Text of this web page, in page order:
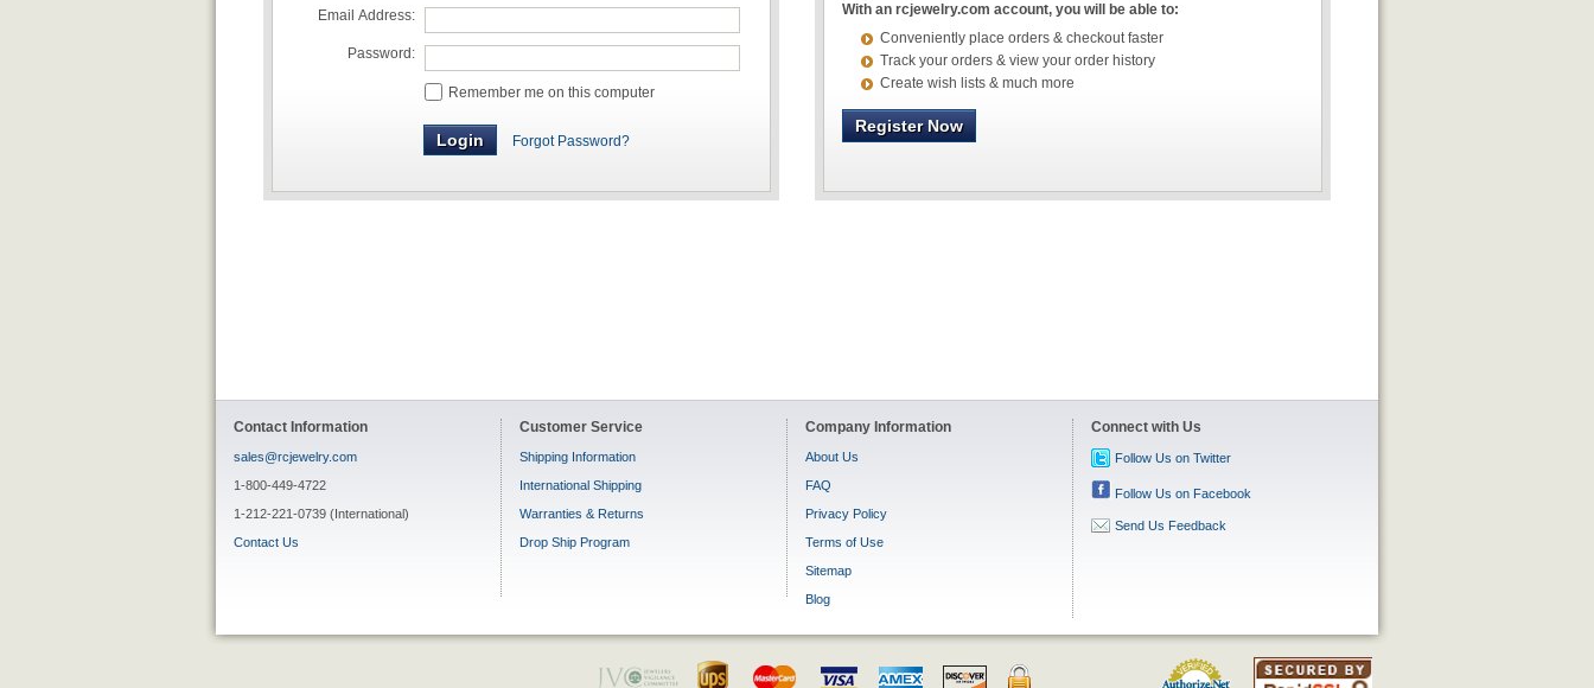
Email Address:
Password:
Remember me on this computer
Forgot Password?
With an rcjewelry.com account, you will be able to:
Conveniently place orders & checkout faster
Track your orders & view your order history
Create wish lists & much more
Register Now
Contact Information
sales@rcjewelry.com
1-800-449-4722
1-212-221-0739 (International)
Contact Us
Customer Service
Shipping Information
International Shipping
Warranties & Returns
Drop Ship Program
Company Information
About Us
FAQ
Privacy Policy
Terms of Use
Sitemap
Blog
Connect with Us
Follow Us on Twitter
Follow Us on Facebook
Send Us Feedback